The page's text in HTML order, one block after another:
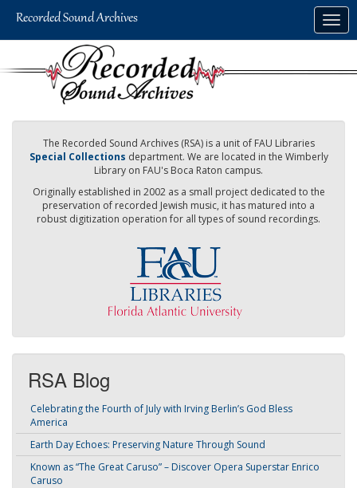
The Recorded Sound Archives (RSA) is a unit of FAU Libraries
Special Collections department. We are located in the Wimberly
Library on FAU's Boca Raton campus.
Originally established in 2002 as a small project dedicated to the
preservation of recorded Jewish music, it has matured into a
robust digitization operation for all types of sound recordings.
RSA Blog
Celebrating the Fourth of July with Irving Berlin’s God Bless
America
Earth Day Echoes: Preserving Nature Through Sound
Known as “The Great Caruso” – Discover Opera Superstar Enrico
Caruso